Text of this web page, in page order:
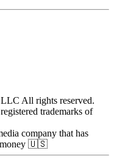
All rights reserved.
trademarks of
company that has
money 🇺🇸